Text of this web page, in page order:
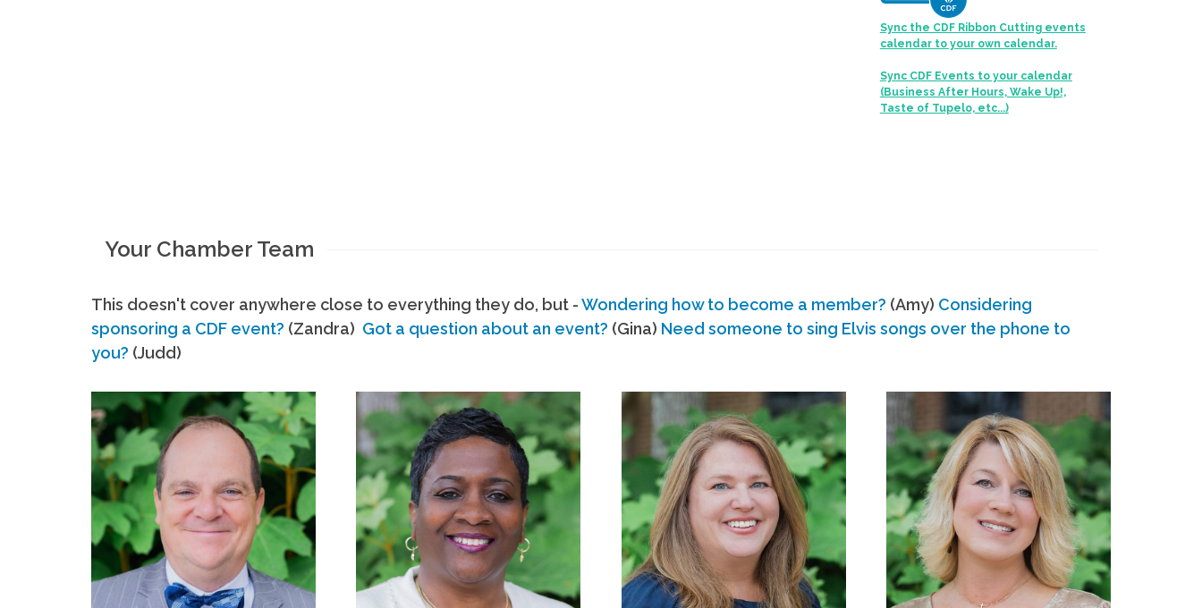
Sync the CDF Ribbon Cutting events
calendar to your own calendar.
Sync CDF Events to your calendar
(Business After Hours, Wake Up!,
Taste of Tupelo, etc...)
Your Chamber Team
This doesn't cover anywhere close to everything they do, but -Wondering how to become a member? (Amy) Considering
sponsoring a CDF event? (Zandra) Got a question about an event? (Gina) Need someone to sing Elvis songs over the phone to
you? (Judd)